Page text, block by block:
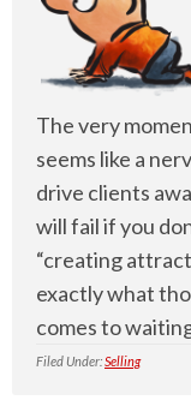
The very
seems like a
drive clients
will fail if you
“creating
exactly what
comes to
Filed Under:Selling